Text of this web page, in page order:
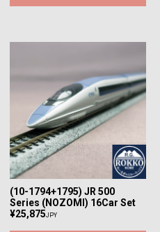
(10-1794+1795) JR 500
Series (NOZOMI) 16Car Set
¥25,875JPY